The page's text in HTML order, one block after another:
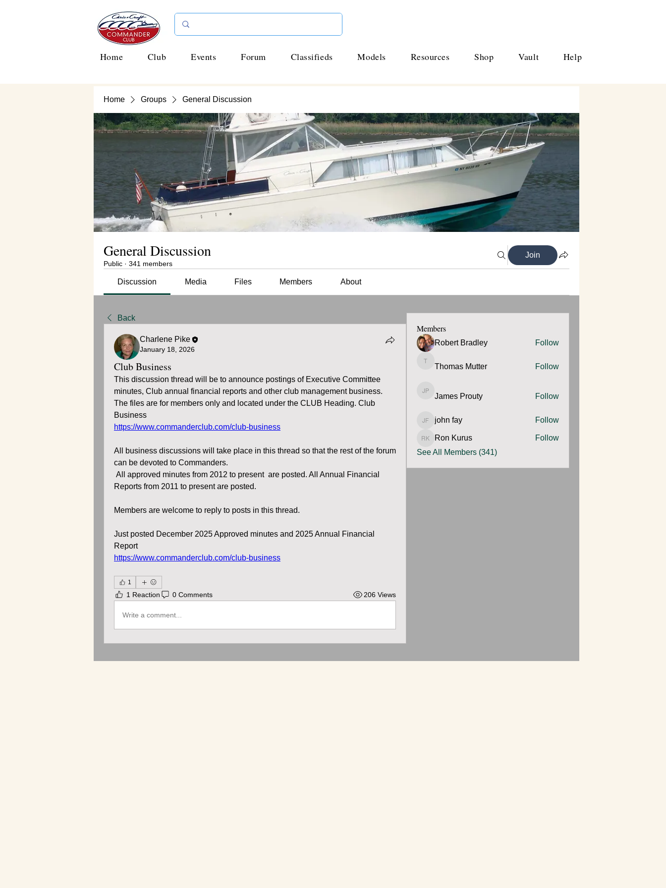
Home Club Events Forum Classifieds Models Resources Shop Vault Help
Home Groups General Discussion
General Discussion
Public · 341 members
Join
Discussion Media Files Members About
Back
Charlene Pike
January 18, 2026
Club Business
This discussion thread will be to announce postings of Executive Committee
minutes, Club annual financial reports and other club management business.
The files are for members only and located under the CLUB Heading. Club
Business
https://www.commanderclub.com/club-business
All business discussions will take place in this thread so that the rest of the forum
can be devoted to Commanders.
All approved minutes from 2012 to present  are posted. All Annual Financial
Reports from 2011 to present are posted.
Members are welcome to reply to posts in this thread.
Just posted December 2025 Approved minutes and 2025 Annual Financial
Report
https://www.commanderclub.com/club-business
1
1 Reaction 0 Comments 206 Views
Write a comment...
Members
Robert Bradley Follow
Thomas Mutter
Thomas Mutter Follow
James Prouty
James Prouty Follow
john fay
john fay Follow
Ron Kurus
Follow
See All Members (341)